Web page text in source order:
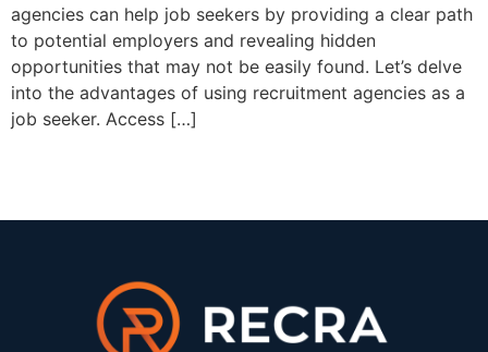
agencies can help job seekers by providing a clear path
to potential employers and revealing hidden
opportunities that may not be easily found. Let’s delve
into the advantages of using recruitment agencies as a
job seeker. Access […]